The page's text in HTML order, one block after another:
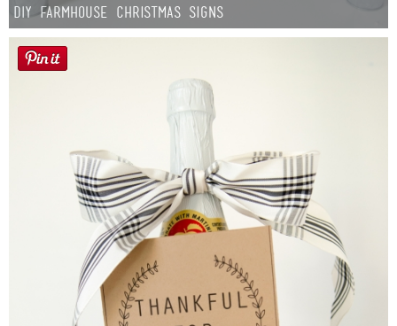
DIY Farmhouse Christmas Signs